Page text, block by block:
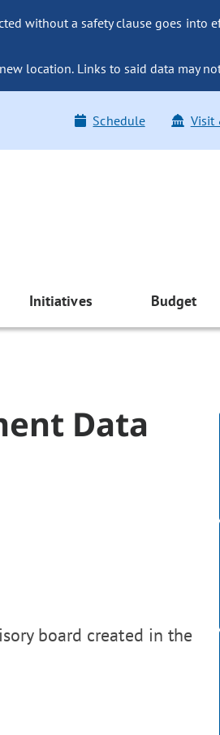
without a safety clause goes into
location. Links to said data may
Schedule Visit
Initiatives Budget
Data
board created in the